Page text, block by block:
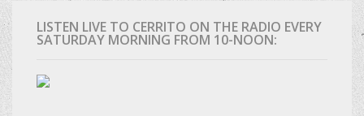
LISTEN LIVE TO CERRITO ON THE RADIO EVERY
SATURDAY MORNING FROM 10-NOON: